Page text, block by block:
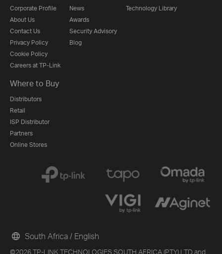
Corporate Profile
About Us
Contact Us
Privacy Policy
Cookie Policy
Careers at TP-Link
News
Awards
Security Advisory
Blog
Technology Library
Where to Buy
Distributors
Retail
ISP Distributor
Partners
Online Stores
©2026 TP-LINK TECHNOLOGIES SOUTH AFRICA (PTY) LTD and
South Africa / English